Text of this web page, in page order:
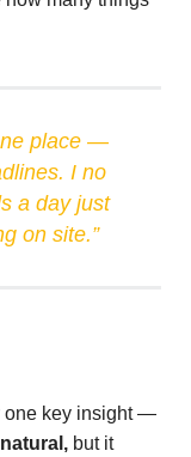
place —
I no
a day just
on site.”
one key insight —
but it